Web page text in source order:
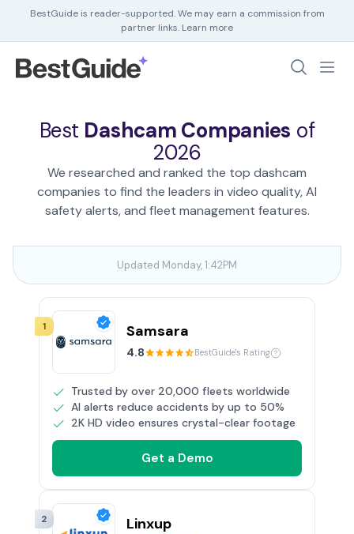
BestGuide is reader-supported. We may earn a commission from
partner links. Learn more
Home Insurance
Home Security
Best Dashcam Companies of
2026
We researched and ranked the top dashcam
companies to find the leaders in video quality, AI
safety alerts, and fleet management features.
Updated Monday, 1:42PM
1
4.8 BestGuide's Rating
Samsara
Trusted by over 20,000 fleets worldwide
AI alerts reduce accidents by up to 50%
2K HD video ensures crystal-clear footage
Get a Demo
2 Linxup